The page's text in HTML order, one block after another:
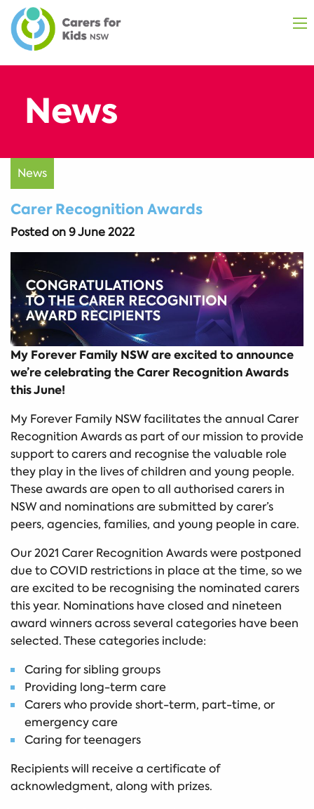
Carer Recognition Awards
Posted on9 June 2022
News
My Forever Family NSW are excited to announce
we’re celebrating the Carer Recognition Awards
this June!
My Forever Family NSW facilitates the annual Carer
Recognition Awards as part of our mission to provide
support to carers and recognise the valuable role
they play in the lives of children and young people.
These awards are open to all authorised carers in
NSW and nominations are submitted by carer’s
peers, agencies, families, and young people in care.
Our 2021 Carer Recognition Awards were postponed
due to COVID restrictions in place at the time, so we
are excited to be recognising the nominated carers
this year. Nominations have closed and nineteen
award winners across several categories have been
selected. These categories include:
Caring for sibling groups
Providing long-term care
Carers who provide short-term, part-time, or
emergency care
Caring for teenagers
Recipients will receive a certificate of
acknowledgment, along with prizes.